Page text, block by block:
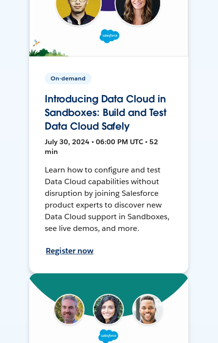
On-demand
Introducing Data Cloud in
Sandboxes: Build and Test
Data Cloud Safely
July 30, 2024 • 06:00 PM UTC • 52
min
Learn how to configure and test
Data Cloud capabilities without
disruption by joining Salesforce
product experts to discover new
Data Cloud support in Sandboxes,
see live demos, and more.
Register now